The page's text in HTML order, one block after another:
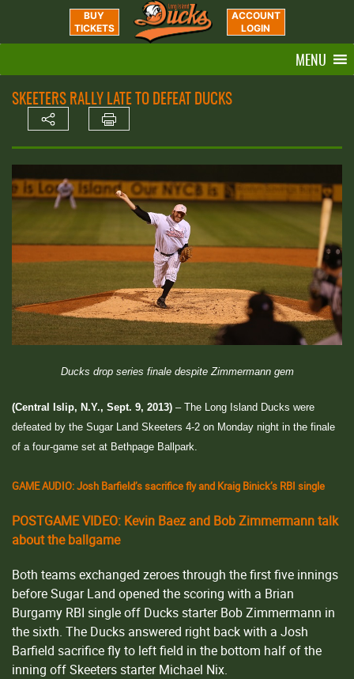
BUY
TICKETS
ACCOUNT
LOGIN
MENU
SKEETERS RALLY LATE TO DEFEAT DUCKS
Ducks drop series finale despite Zimmermann gem
(Central Islip, N.Y., Sept. 9, 2013) – The Long Island Ducks were
defeated by the Sugar Land Skeeters 4-2 on Monday night in the finale
of a four-game set at Bethpage Ballpark.
GAME AUDIO: Josh Barfield’s sacrifice fly and Kraig Binick’s RBI single
POSTGAME VIDEO: Kevin Baez and Bob Zimmermann talk
about the ballgame
Both teams exchanged zeroes through the first five innings
before Sugar Land opened the scoring with a Brian
Burgamy RBI single off Ducks starter Bob Zimmermann in
the sixth. The Ducks answered right back with a Josh
Barfield sacrifice fly to left field in the bottom half of the
inning off Skeeters starter Michael Nix.